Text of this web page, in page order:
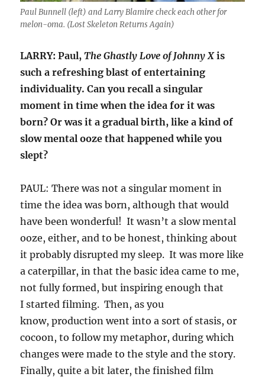
Paul Bunnell (left) and Larry Blamire check each other for
melon-oma. (Lost Skeleton Returns Again)
LARRY: Paul,The Ghastly Love of Johnny Xis
such a refreshing blast of entertaining
individuality. Can you recall a singular
moment in time when the idea for it was
born? Or was it a gradual birth, like a kind of
slow mental ooze that happened while you
slept?
PAUL: There was not a singular moment in
time the idea was born, although that would
have been wonderful! It wasn’t a slow mental
ooze, either, and to be honest, thinking about
it probably disrupted my sleep. It was more like
a caterpillar, in that the basic idea came to me,
not fully formed, but inspiring enough that
I started filming. Then, as you
know, production went into a sort of stasis, or
cocoon, to follow my metaphor, during which
changes were made to the style and the story.
Finally, quite a bit later, the finished film